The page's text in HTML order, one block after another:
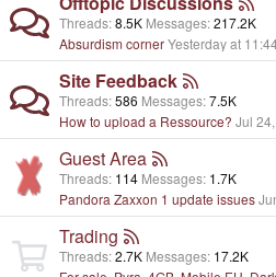
Threads 8.5K Messages 217.2K
Absurdism cornerYesterday at
Site Feedback
Threads 586 Messages 7.5K
How to upload a Ressource? Jul
Guest Area
Threads 114 Messages 1.7K
Pandora Zaxxon 1 update issues
Trading
Threads 2.7K Messages 17.2K